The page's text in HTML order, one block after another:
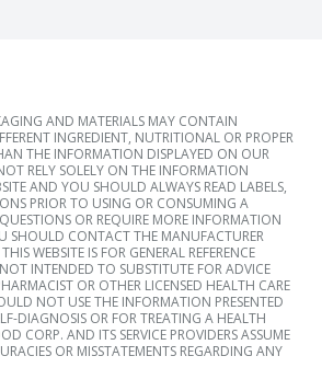
AND MATERIALS MAY CONTAIN
INGREDIENT, NUTRITIONAL OR PROPER
THE INFORMATION DISPLAYED ON OUR
RELY SOLELY ON THE INFORMATION
AND YOU SHOULD ALWAYS READ LABELS,
PRIOR TO USING OR CONSUMING A
OR REQUIRE MORE INFORMATION
SHOULD CONTACT THE MANUFACTURER
WEBSITE IS FOR GENERAL REFERENCE
INTENDED TO SUBSTITUTE FOR ADVICE
OR OTHER LICENSED HEALTH CARE
NOT USE THE INFORMATION PRESENTED
DIAGNOSIS OR FOR TREATING A HEALTH
CORP. AND ITS SERVICE PROVIDERS ASSUME
OR MISSTATEMENTS REGARDING ANY